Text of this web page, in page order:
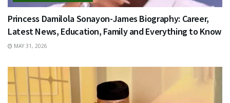
Princess Damilola Sonayon-James Biography: Career,
Latest News, Education, Family and Everything to Know
MAY 31, 2026